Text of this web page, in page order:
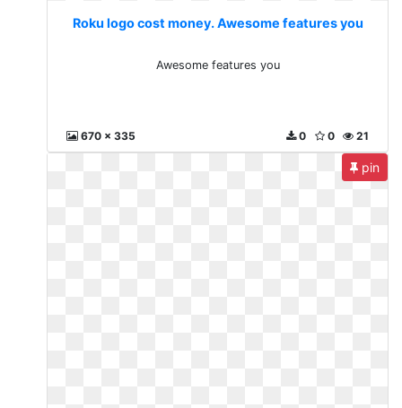
Roku logo cost money. Awesome features you
Awesome features you
670 x 335 21
0
0
pin